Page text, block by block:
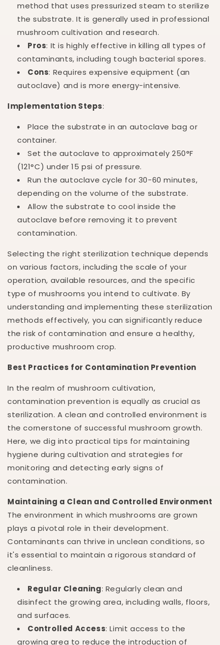
method that uses pressurized steam to sterilize
the substrate. It is generally used in professional
mushroom cultivation and research.
Pros: It is highly effective in killing all types of
contaminants, including tough bacterial spores.
Cons: Requires expensive equipment (an
autoclave) and is more energy-intensive.
Implementation Steps:
Place the substrate in an autoclave bag or
container.
Set the autoclave to approximately 250°F
(121°C) under 15 psi of pressure.
Run the autoclave cycle for 30-60 minutes,
depending on the volume of the substrate.
Allow the substrate to cool inside the
autoclave before removing it to prevent
contamination.
Selecting the right sterilization technique depends
on various factors, including the scale of your
operation, available resources, and the specific
type of mushrooms you intend to cultivate. By
understanding and implementing these sterilization
methods effectively, you can significantly reduce
the risk of contamination and ensure a healthy,
productive mushroom crop.
Best Practices for Contamination Prevention
In the realm of mushroom cultivation,
contamination prevention is equally as crucial as
sterilization. A clean and controlled environment is
the cornerstone of successful mushroom growth.
Here, we dig into practical tips for maintaining
hygiene during cultivation and strategies for
monitoring and detecting early signs of
contamination.
Maintaining a Clean and Controlled Environment
The environment in which mushrooms are grown
plays a pivotal role in their development.
Contaminants can thrive in unclean conditions, so
it's essential to maintain a rigorous standard of
cleanliness.
Regular Cleaning: Regularly clean and
disinfect the growing area, including walls, floors,
and surfaces.
Controlled Access: Limit access to the
growing area to reduce the introduction of